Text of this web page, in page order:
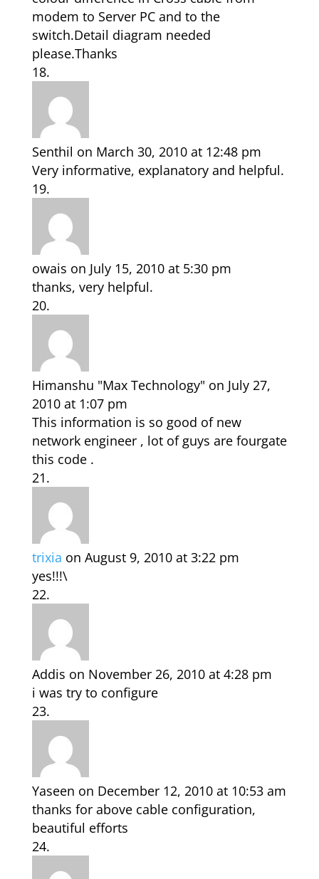
modem to Server PC and to the
switch.Detail diagram needed
please.Thanks
Senthil on March 30, 2010 at 12:48 pm
Very informative, explanatory and helpful.
owais on July 15, 2010 at 5:30 pm
thanks, very helpful.
Himanshu "Max Technology" on July 27,
2010 at 1:07 pm
This information is so good of new
network engineer , lot of guys are fourgate
this code .
trixia on August 9, 2010 at 3:22 pm
yes!!!\
Addis on November 26, 2010 at 4:28 pm
i was try to configure
Yaseen on December 12, 2010 at 10:53 am
thanks for above cable configuration,
beautiful efforts